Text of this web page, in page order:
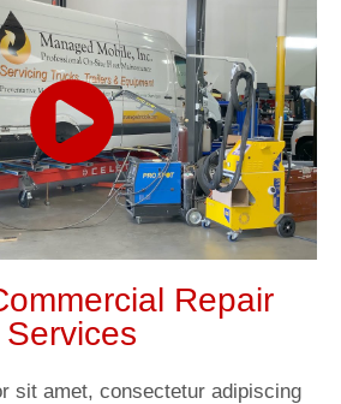
Repair
Services
sit amet, consectetur adipiscing